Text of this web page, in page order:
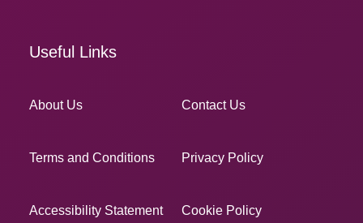
Useful Links
About Us Contact Us
Terms and Conditions Privacy Policy
Accessibility Statement Cookie Policy